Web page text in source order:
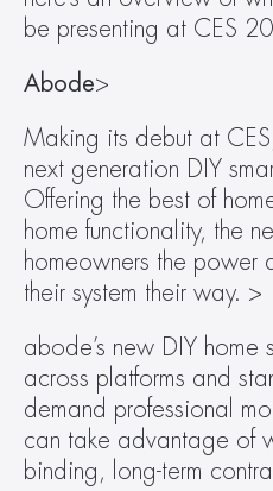
be presenting at CES
Abode>
Making its debut at
next generation DIY
Offering the best of
home functionality, the
homeowners the power
their system their way. >
abode’s new DIY home
across platforms and
demand professional
can take advantage of
binding, long-term